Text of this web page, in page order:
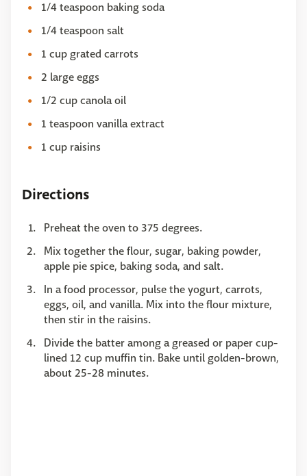
1/4 teaspoon baking soda
1/4 teaspoon salt
1 cup grated carrots
2 large eggs
1/2 cup canola oil
1 teaspoon vanilla extract
1 cup raisins
Directions
Preheat the oven to 375 degrees.
Mix together the flour, sugar, baking powder,
apple pie spice, baking soda, and salt.
In a food processor, pulse the yogurt, carrots,
eggs, oil, and vanilla. Mix into the flour mixture,
then stir in the raisins.
Divide the batter among a greased or paper cup-
lined 12 cup muffin tin. Bake until golden-brown,
about 25-28 minutes.